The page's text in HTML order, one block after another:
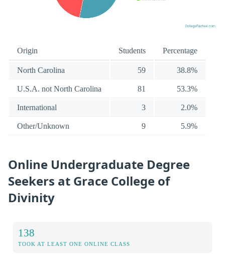
Origin Students Percentage
North Carolina 59 38.8%
U.S.A. not North Carolina 81 53.3%
International 3 2.0%
Other/Unknown 9 5.9%
Online Undergraduate Degree
Seekers at Grace College of
Divinity
138
TOOK AT LEAST ONE ONLINE CLASS